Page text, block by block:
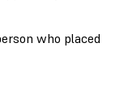
who placed